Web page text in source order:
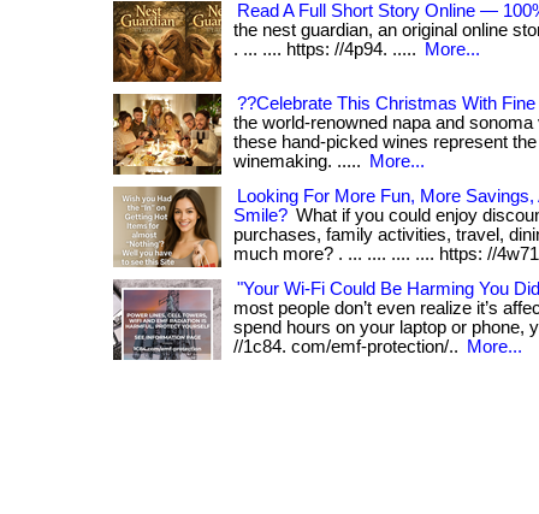
Read A Full Short Story Online —
the nest guardian, an original online
. ... .... https: //4p94. .....
More...
??Celebrate This Christmas With
the world-renowned napa and
these hand-picked wines represent
winemaking. .....
More...
Looking For More Fun, More
Smile? What if you could enjoy
purchases, family activities, travel,
much more? . ... .... .... .... https: //
"Your Wi-Fi Could Be Harming You
most people don’t even realize it’s
spend hours on your laptop or phone,
//1c84. com/emf-protection/..
More...